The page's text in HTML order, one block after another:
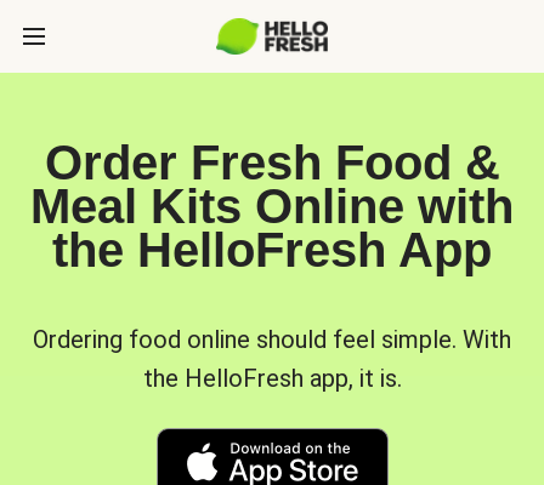
Order Fresh Food &
Meal Kits Online with
the HelloFresh App
Ordering food online should feel simple. With
the HelloFresh app, it is.